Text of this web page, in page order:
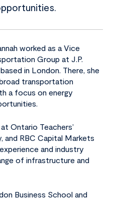
worked as a Vice
Group at J.P.
in London. There, she
transportation
a focus on energy
Ontario Teachers’
and RBC Capital Markets
and industry
of infrastructure and
Business School and